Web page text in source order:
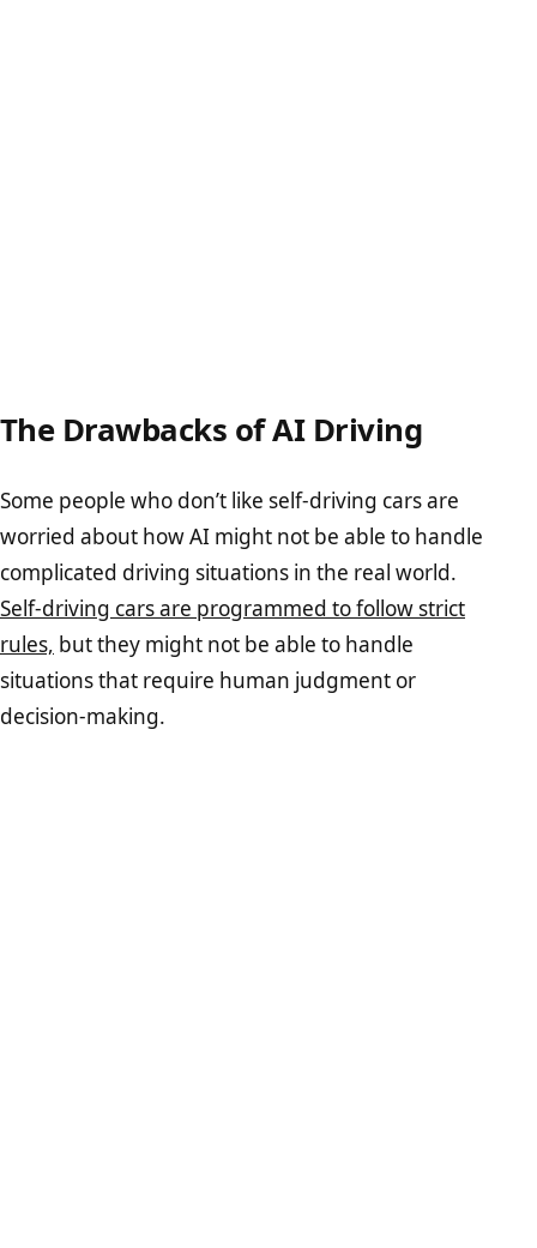
The Drawbacks of AI Driving
Some people who don’t like self-driving cars are
worried about how AI might not be able to handle
complicated driving situations in the real world.
Self-driving cars are programmed to follow strict
rules, but they might not be able to handle
situations that require human judgment or
decision-making.